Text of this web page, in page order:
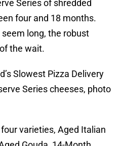
Series of shredded
four and 18 months.
long, the robust
the wait.
Slowest Pizza Delivery
Series cheeses, photo
varieties, Aged Italian